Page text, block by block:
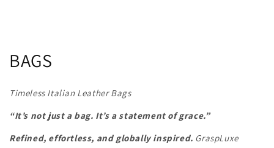
BAGS
Timeless Italian Leather Bags
“It’s not just a bag. It’s a statement of grace.”
Refined, effortless, and globally inspired. GraspLuxe